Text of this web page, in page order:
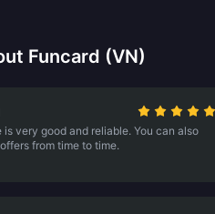
Funcard (VN)
is very good and reliable. You can also
from time to time.